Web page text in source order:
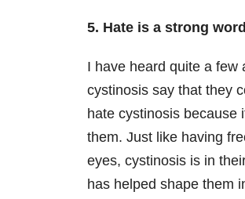
5. Hate is a strong
I have heard quite a few
cystinosis say that they
hate cystinosis because
them. Just like having
eyes, cystinosis is in
has helped shape them